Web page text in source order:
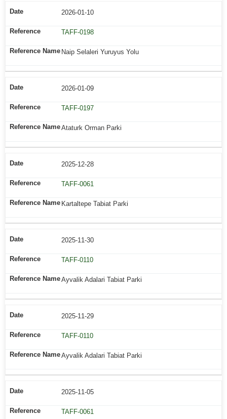
2026-01-10
TAFF-0198
Naip Selaleri Yuruyus Yolu
2026-01-09
TAFF-0197
Ataturk Orman Parki
2025-12-28
TAFF-0061
Kartaltepe Tabiat Parki
2025-11-30
TAFF-0110
Ayvalik Adalari Tabiat Parki
2025-11-29
TAFF-0110
Ayvalik Adalari Tabiat Parki
2025-11-05
TAFF-0061